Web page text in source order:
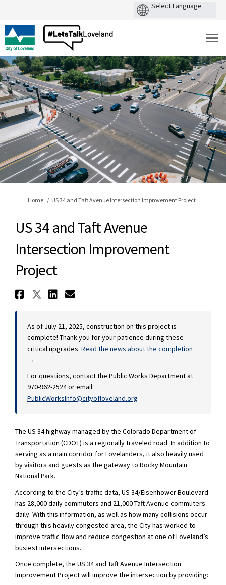
You are here:
Home US 34 and Taft Avenue Intersection Improvement Project
US 34 and Taft Avenue
Intersection Improvement
Project
Share US 34 and Taft Avenue
Share US 34 and Taft
Share US 34 and Taft
Email US 34 and Taft
As of July 21, 2025, construction on this project is
complete! Thank you for your patience during these
critical upgrades. Read the news about the completion
→
For questions, contact the Public Works Department at
970-962-2524 or email:
PublicWorksInfo@cityofloveland.org
The US 34 highway managed by the Colorado Department of
Transportation (CDOT) is a regionally traveled road. In addition to
serving as a main corridor for Lovelanders, it also heavily used
by visitors and guests as the gateway to Rocky Mountain
National Park.
According to the City’s traffic data, US 34/Eisenhower Boulevard
has 28,000 daily commuters and 21,000 Taft Avenue commuters
daily. With this information, as well as how many collisions occur
through this heavily congested area, the City has worked to
improve traffic flow and reduce congestion at one of Loveland’s
busiest intersections.
Once complete, the US 34 and Taft Avenue Intersection
Improvement Project will improve the intersection by providing: